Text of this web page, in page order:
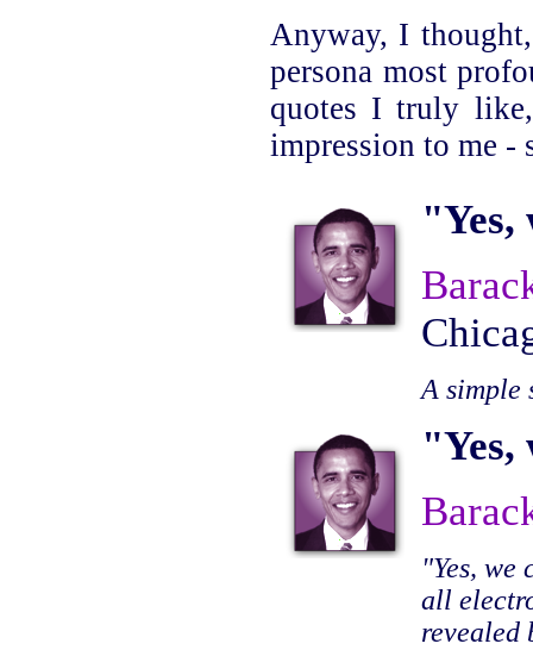
Anyway, I
persona most
quotes I truly
impression to me -
"Yes,
A simple
"Yes,
"Yes, we
all
revealed